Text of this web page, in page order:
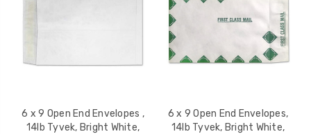
6 x 9 Open End Envelopes ,
14lb Tyvek, Bright White,
6 x 9 Open End Envelopes,
14lb Tyvek, Bright White,